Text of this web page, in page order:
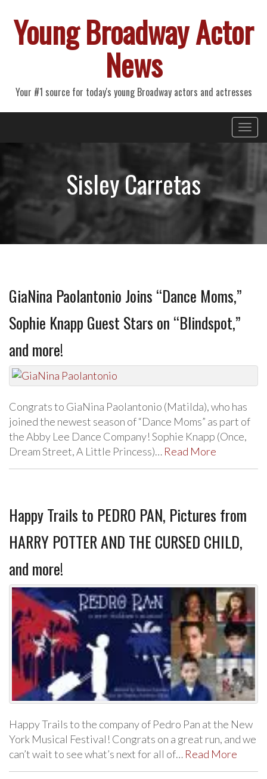
Young Broadway Actor
News
Your #1 source for today's young Broadway actors and actresses
Primary
Menu
Sisley Carretas
GiaNina Paolantonio Joins “Dance Moms,”
Sophie Knapp Guest Stars on “Blindspot,”
and more!
Congrats to GiaNina Paolantonio (Matilda), who has
joined the newest season of “Dance Moms” as part of
the Abby Lee Dance Company! Sophie Knapp (Once,
Dream Street, A Little Princess)… Read More
Happy Trails to PEDRO PAN, Pictures from
HARRY POTTER AND THE CURSED CHILD,
and more!
Happy Trails to the company of Pedro Pan at the New
York Musical Festival! Congrats on a great run, and we
can’t wait to see what’s next for all of… Read More